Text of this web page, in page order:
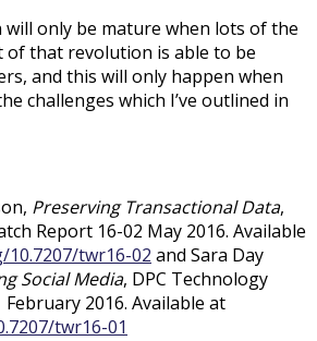
only be mature when lots of the
of that revolution is able to be
and this will only happen when
challenges which I’ve outlined in
Preserving Transactional Data,
Report 16-02 May 2016. Available
twr16-02 and Sara Day
Social Media, DPC Technology
2016. Available at
twr16-01